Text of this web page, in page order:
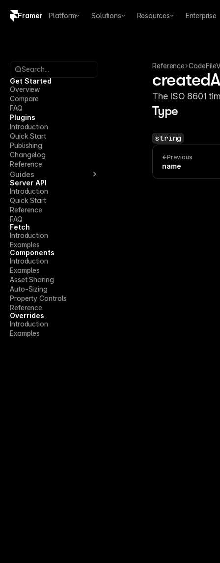
Framer Platform Solutions Resources Enterprise
Brand guidelines
Search...
Get Started
Overview
Compare
FAQ
Plugins
Introduction
Quick Start
Publishing
Changelog
Reference
Guides
Server API
Introduction
Quick Start
Reference
FAQ
Fetch
Introduction
Examples
Components
Introduction
Examples
Asset Sharing
Auto-Sizing
Property Controls
Reference
Overrides
Introduction
Examples
Reference
The ISO 8601
Type
string
Previous
name